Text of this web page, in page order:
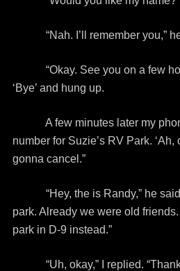
“Nah. I’ll remember you,”
“Okay. See you on a few
‘Bye’ and hung up.
A few minutes later my
number for Suzie’s RV Park. ‘Ah,
gonna cancel.”
“Hey, the is Randy,” he said
park. Already we were old
park in D-9 instead.”
“Uh, okay,” I replied.